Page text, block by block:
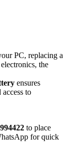
PC, replacing a
the
ensures
to
to place
for quick